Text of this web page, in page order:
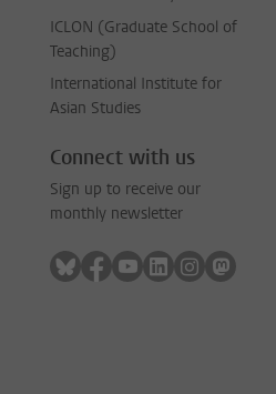
ICLON (Graduate School of
Teaching)
International Institute for
Asian Studies
Connect with us
Sign up to receive our
monthly newsletter
Follow on bluesky
Follow on facebook
Follow on youtube
Follow on
Follow on